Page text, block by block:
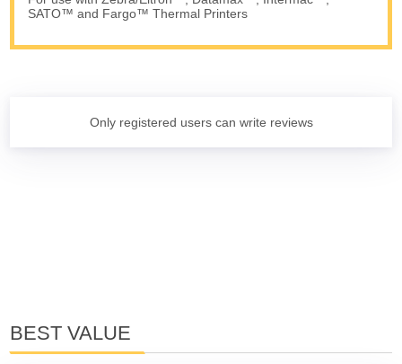
SATO™ and Fargo™ Thermal Printers
Only registered users can write reviews
BEST VALUE